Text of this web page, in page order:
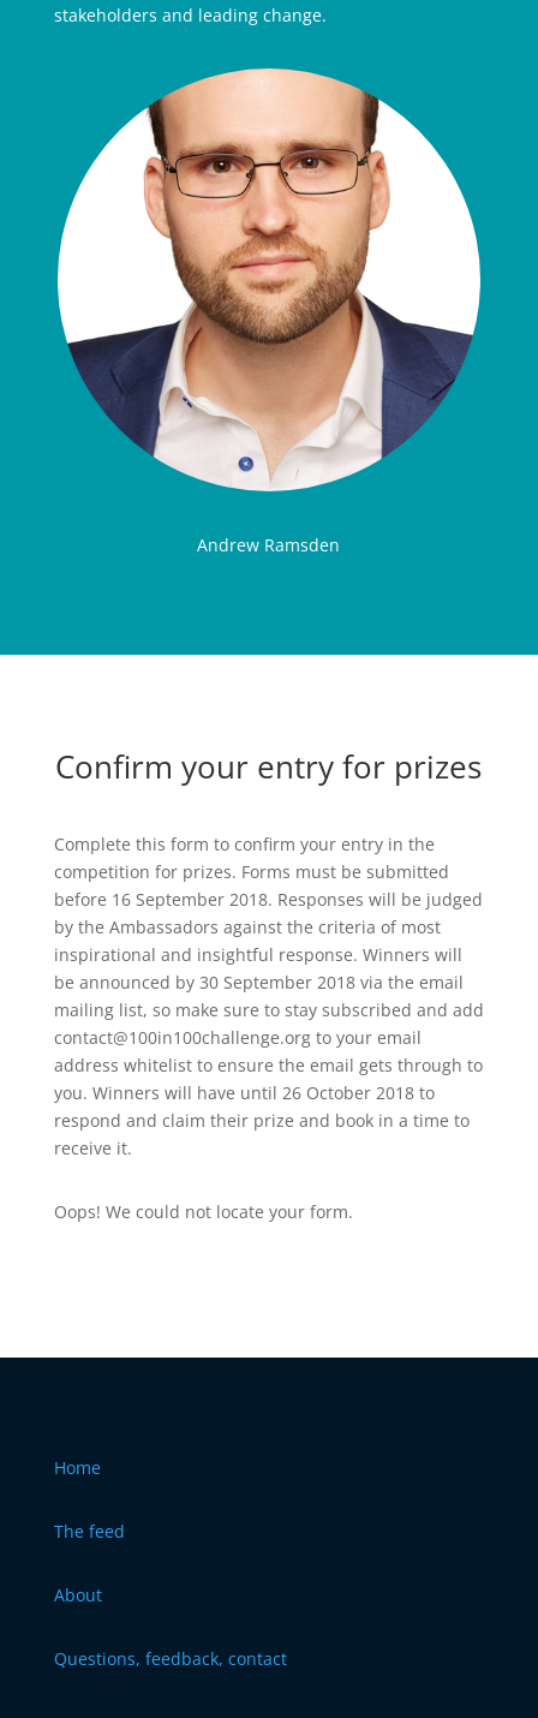
stakeholders and leading change.
Andrew Ramsden
Confirm your entry for prizes
Complete this form to confirm your entry in the
competition for prizes. Forms must be submitted
before 16 September 2018. Responses will be judged
by the Ambassadors against the criteria of most
inspirational and insightful response. Winners will
be announced by 30 September 2018 via the email
mailing list, so make sure to stay subscribed and add
contact@100in100challenge.org to your email
address whitelist to ensure the email gets through to
you. Winners will have until 26 October 2018 to
respond and claim their prize and book in a time to
receive it.
Oops! We could not locate your form.
Home
The feed
About
Questions, feedback, contact